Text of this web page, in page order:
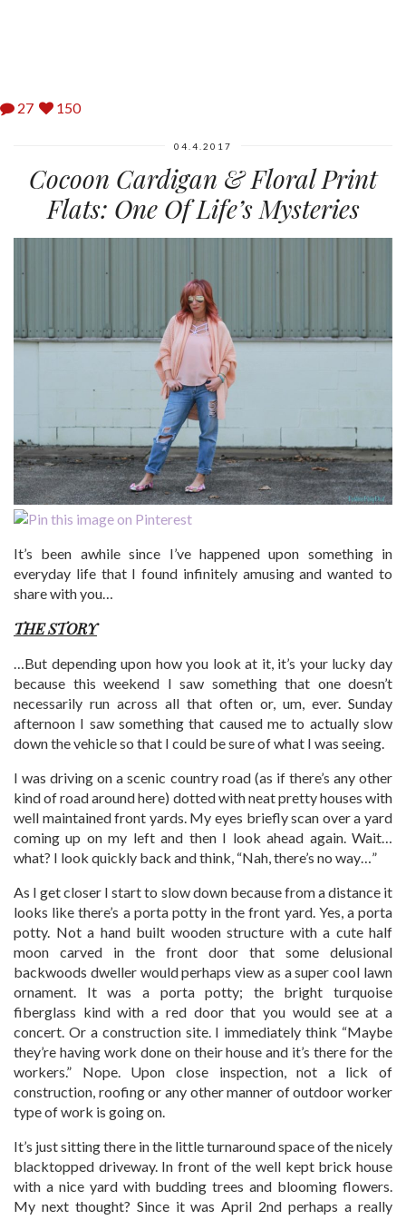
27 150
04.4.2017
Cocoon Cardigan & Floral Print
Flats: One Of Life’s Mysteries
It’s been awhile since I’ve happened upon something in
everyday life that I found infinitely amusing and wanted to
share with you…
THE STORY
…But depending upon how you look at it, it’s your lucky day
because this weekend I saw something that one doesn’t
necessarily run across all that often or, um, ever. Sunday
afternoon I saw something that caused me to actually slow
down the vehicle so that I could be sure of what I was seeing.
I was driving on a scenic country road (as if there’s any other
kind of road around here) dotted with neat pretty houses with
well maintained front yards. My eyes briefly scan over a yard
coming up on my left and then I look ahead again. Wait…
what? I look quickly back and think, “Nah, there’s no way…”
As I get closer I start to slow down because from a distance it
looks like there’s a porta potty in the front yard. Yes, a porta
potty. Not a hand built wooden structure with a cute half
moon carved in the front door that some delusional
backwoods dweller would perhaps view as a super cool lawn
ornament. It was a porta potty; the bright turquoise
fiberglass kind with a red door that you would see at a
concert. Or a construction site. I immediately think “Maybe
they’re having work done on their house and it’s there for the
workers.” Nope. Upon close inspection, not a lick of
construction, roofing or any other manner of outdoor worker
type of work is going on.
It’s just sitting there in the little turnaround space of the nicely
blacktopped driveway. In front of the well kept brick house
with a nice yard with budding trees and blooming flowers.
My next thought? Since it was April 2nd perhaps a really